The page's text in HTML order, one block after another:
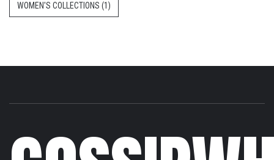
WOMEN'S COLLECTIONS (1)